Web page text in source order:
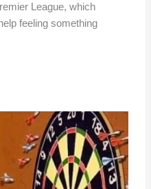
League, which
feeling something